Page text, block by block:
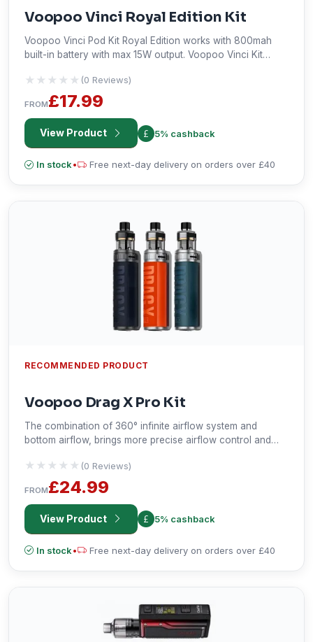
Voopoo Vinci Royal Edition Kit
Voopoo Vinci Pod Kit Royal Edition works with 800mah
built-in battery with max 15W output. Voopoo Vinci Kit
button, 3-color LED indicator lights to show battery life
and draw-activated firing mechanism.
★★★★★
★★★★★ (0 Reviews)
FROM£17.99
View Product 5% cashback
In stock• Free next-day delivery on orders over £40
RECOMMENDED PRODUCT
Voopoo Drag X Pro Kit
The combination of 360° infinite airflow system and
bottom airflow, brings more precise airflow control and
experience to enjoy smooth and rich flavor.
★★★★★
★★★★★ (0 Reviews)
FROM£24.99
View Product 5% cashback
In stock• Free next-day delivery on orders over £40